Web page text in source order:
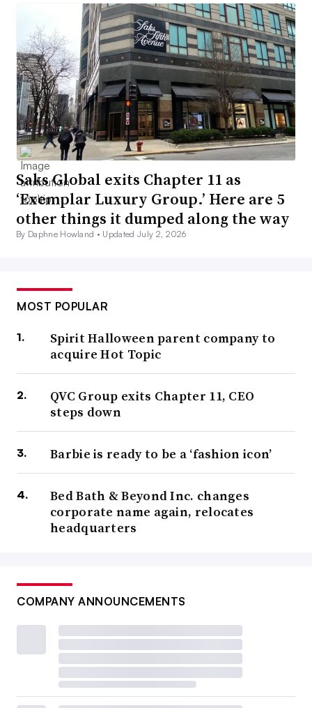
Saks Global exits Chapter 11 as
‘Exemplar Luxury Group.’ Here are 5
other things it dumped along the way
By Daphne Howland • Updated July 2, 2026
MOST POPULAR
Spirit Halloween parent company to
acquire Hot Topic
QVC Group exits Chapter 11, CEO
steps down
Barbie is ready to be a ‘fashion icon’
Bed Bath & Beyond Inc. changes
corporate name again, relocates
headquarters
COMPANY ANNOUNCEMENTS